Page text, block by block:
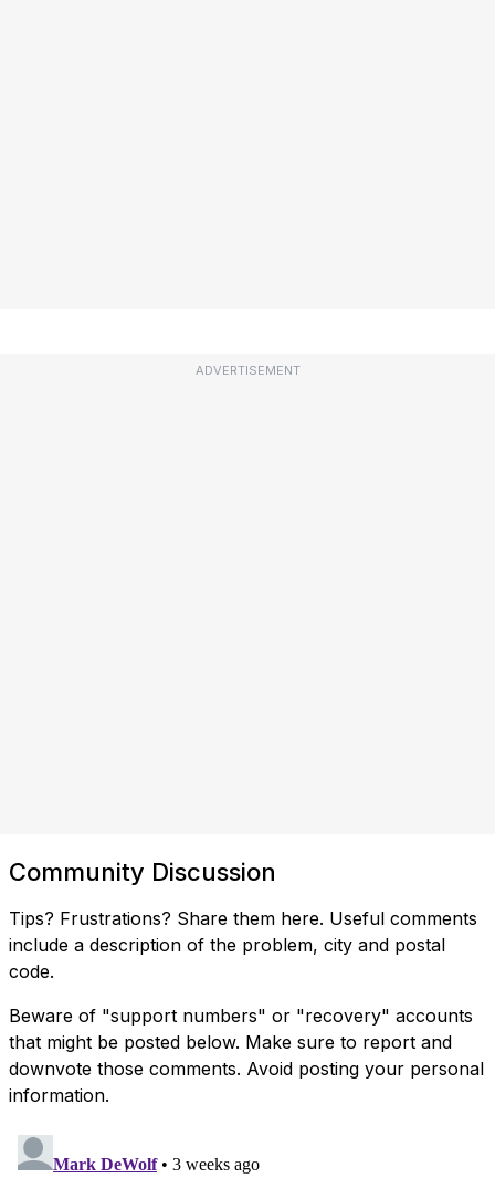
ADVERTISEMENT
Community Discussion
Tips? Frustrations? Share them here. Useful comments
include a description of the problem, city and postal
code.
Beware of "support numbers" or "recovery" accounts
that might be posted below. Make sure to report and
downvote those comments. Avoid posting your personal
information.